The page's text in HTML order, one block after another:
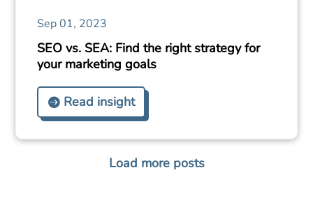
Sep 01, 2023
SEO vs. SEA: Find the right strategy for
your marketing goals
Read insight
Load more posts